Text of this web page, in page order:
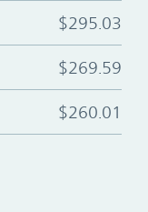
$295.03
$269.59
$260.01